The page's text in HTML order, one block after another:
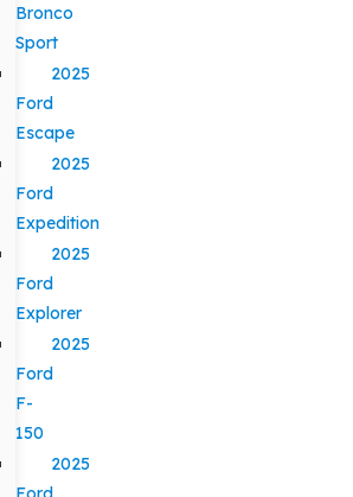
Bronco
Sport
2025
Ford
Escape
2025
Ford
Expedition
2025
Ford
Explorer
2025
Ford
F-
150
2025